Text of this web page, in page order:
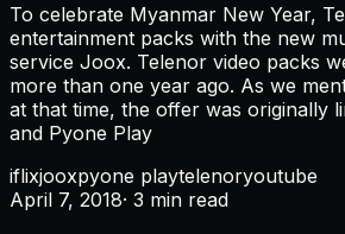
To celebrate Myanmar New Year,
entertainment packs with the new
service Joox. Telenor video packs
more than one year ago. As we
at that time, the offer was originally
and Pyone Play
iflixjooxpyone playtelenoryoutube
April 7, 2018· 3 min read